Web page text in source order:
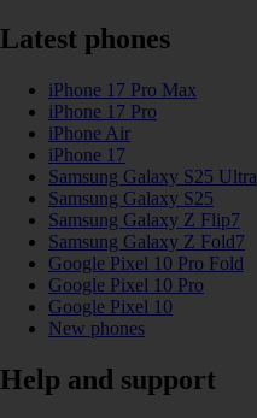
Latest phones
iPhone 17 Pro Max
iPhone 17 Pro
iPhone Air
iPhone 17
Samsung Galaxy S25 Ultra
Samsung Galaxy S25
Samsung Galaxy Z Flip7
Samsung Galaxy Z Fold7
Google Pixel 10 Pro Fold
Google Pixel 10 Pro
Google Pixel 10
New phones
Help and support